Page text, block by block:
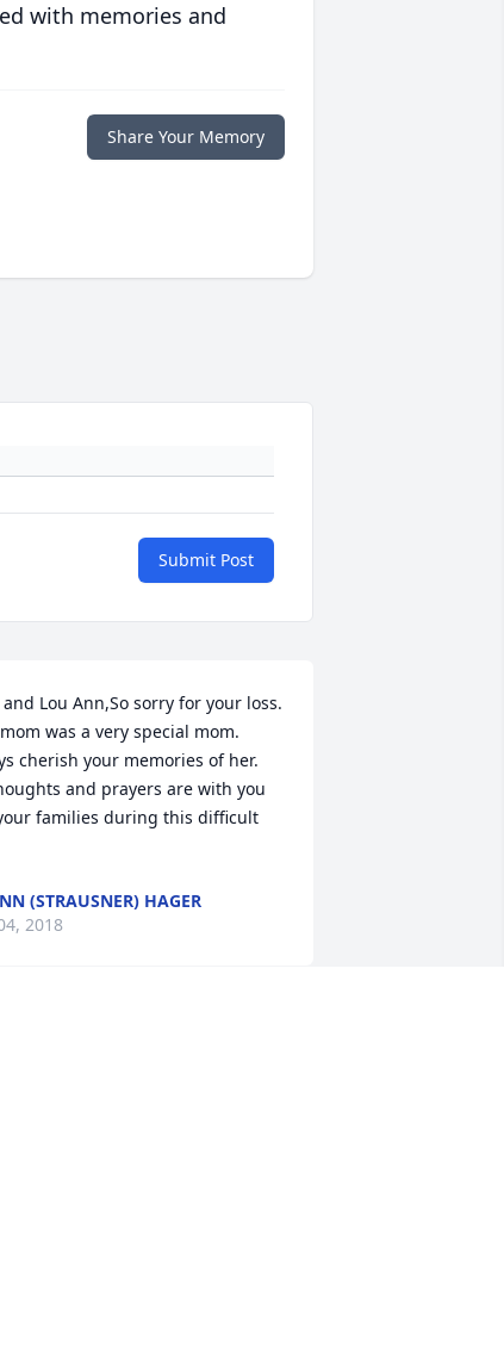
with memories and
Share Your Memory
Submit Post
and Lou Ann,So sorry for your loss.
was a very special mom.
cherish your memories of her.
and prayers are with you
families during this difficult
(STRAUSNER) HAGER
2018